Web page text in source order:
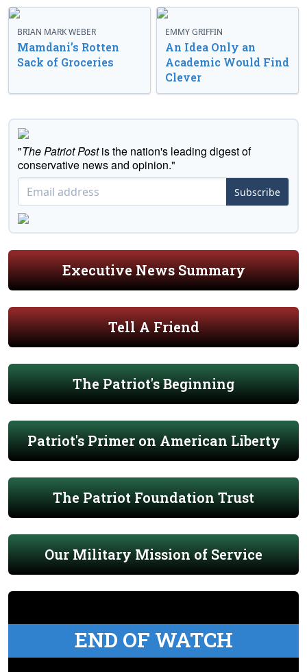
BRIAN MARK WEBER
Mamdani’s Rotten
Sack of Groceries
EMMY GRIFFIN
An Idea Only an
Academic Would Find
Clever
"The Patriot Postis the nation's leading digest of
conservative news and opinion."
Subscribe
Executive News Summary
Tell A Friend
The Patriot's Beginning
Patriot's Primer on American Liberty
The Patriot Foundation Trust
Our Military Mission of Service
END OF WATCH